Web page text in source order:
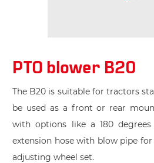
PTO blower B20
The B20 is suitable for tractors
be used as a front or rear
with options like a 180
extension hose with blow pipe
adjusting wheel set.